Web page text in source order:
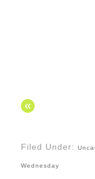
«
Filed Under:
Wednesday